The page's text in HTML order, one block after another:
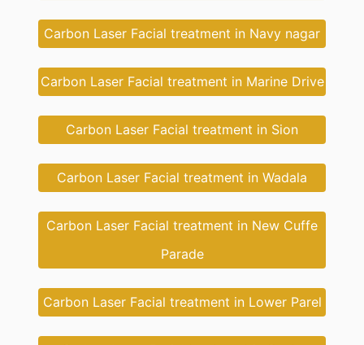
Carbon Laser Facial treatment in Navy nagar
Carbon Laser Facial treatment in Marine Drive
Carbon Laser Facial treatment in Sion
Carbon Laser Facial treatment in Wadala
Carbon Laser Facial treatment in New Cuffe
Parade
Carbon Laser Facial treatment in Lower Parel